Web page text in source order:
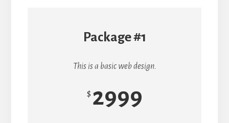
Package #1
This is a basic web design.
$ 2999